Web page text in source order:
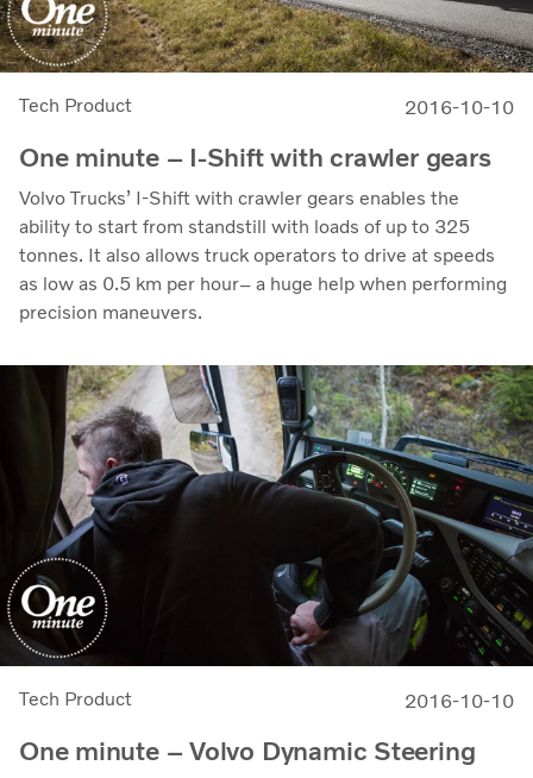
Tech Product 2016-10-10
One minute – I-Shift with crawler gears
Volvo Trucks’ I-Shift with crawler gears enables the
ability to start from standstill with loads of up to 325
tonnes. It also allows truck operators to drive at speeds
as low as 0.5 km per hour– a huge help when performing
precision maneuvers.
Tech Product 2016-10-10
One minute – Volvo Dynamic Steering